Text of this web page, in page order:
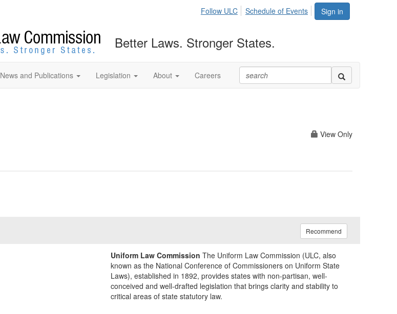
Sign in
Follow ULC Schedule of Events
Better Laws. Stronger States.
News and Publications Legislation About Careers
View Only
Recommend
Uniform Law Commission The Uniform Law Commission (ULC, also
known as the National Conference of Commissioners on Uniform State
Laws), established in 1892, provides states with non-partisan, well-
conceived and well-drafted legislation that brings clarity and stability to
critical areas of state statutory law.